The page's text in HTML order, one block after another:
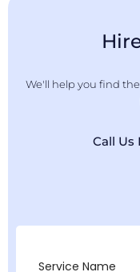
We'll help you find
Call Us